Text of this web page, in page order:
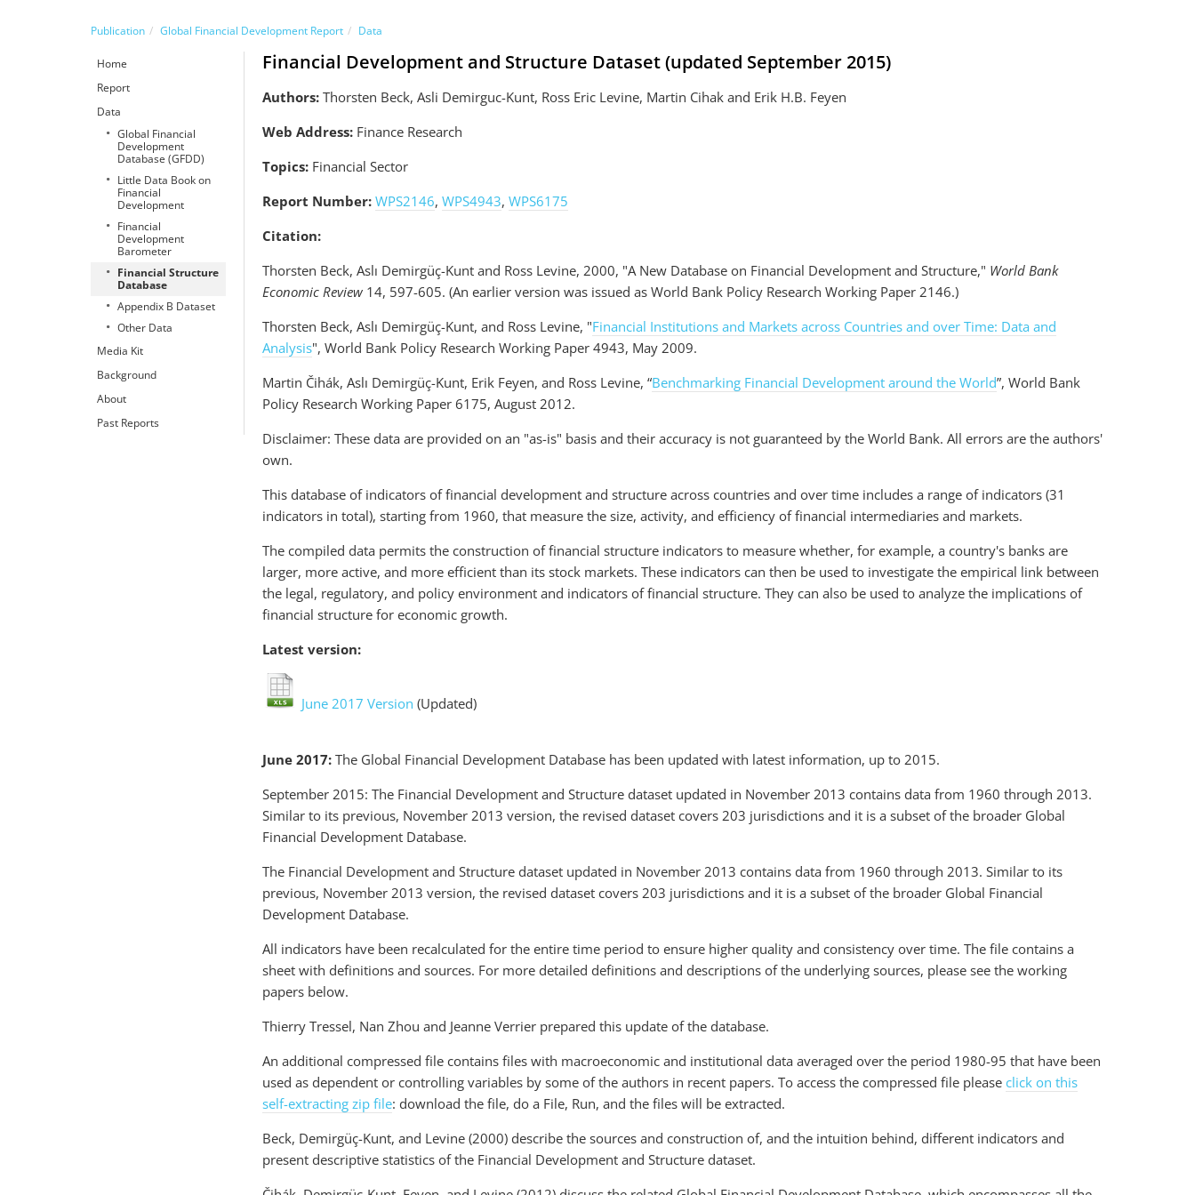
Publication Global Financial Development Report Data
Home
Report
Data
Global Financial
Development
Database (GFDD)
Little Data Book on
Financial
Development
Financial
Development
Barometer
Financial Structure
Database
Appendix B Dataset
Other Data
Media Kit
Background
About
Past Reports
Financial Development and Structure Dataset (updated September 2015)
Authors: Thorsten Beck, Asli Demirguc-Kunt, Ross Eric Levine, Martin Cihak and Erik H.B. Feyen
Web Address: Finance Research
Topics: Financial Sector
Report Number: WPS2146,WPS4943,WPS6175
Citation:
Thorsten Beck, Aslı Demirgüç-Kunt and Ross Levine, 2000, "A New Database on Financial Development and Structure," World Bank
Economic Review 14, 597-605. (An earlier version was issued as World Bank Policy Research Working Paper 2146.)
Thorsten Beck, Aslı Demirgüç-Kunt, and Ross Levine, "Financial Institutions and Markets across Countries and over Time: Data and
Analysis", World Bank Policy Research Working Paper 4943, May 2009.
Martin Čihák, Aslı Demirgüç-Kunt, Erik Feyen, and Ross Levine, “Benchmarking Financial Development around the World”, World Bank
Policy Research Working Paper 6175, August 2012.
Disclaimer: These data are provided on an "as-is" basis and their accuracy is not guaranteed by the World Bank. All errors are the authors'
own.
This database of indicators of financial development and structure across countries and over time includes a range of indicators (31
indicators in total), starting from 1960, that measure the size, activity, and efficiency of financial intermediaries and markets.
The compiled data permits the construction of financial structure indicators to measure whether, for example, a country's banks are
larger, more active, and more efficient than its stock markets. These indicators can then be used to investigate the empirical link between
the legal, regulatory, and policy environment and indicators of financial structure. They can also be used to analyze the implications of
financial structure for economic growth.
Latest version:
June 2017 Version (Updated)
June 2017: The Global Financial Development Database has been updated with latest information, up to 2015.
September 2015: The Financial Development and Structure dataset updated in November 2013 contains data from 1960 through 2013.
Similar to its previous, November 2013 version, the revised dataset covers 203 jurisdictions and it is a subset of the broader Global
Financial Development Database.
The Financial Development and Structure dataset updated in November 2013 contains data from 1960 through 2013. Similar to its
previous, November 2013 version, the revised dataset covers 203 jurisdictions and it is a subset of the broader Global Financial
Development Database.
All indicators have been recalculated for the entire time period to ensure higher quality and consistency over time. The file contains a
sheet with definitions and sources. For more detailed definitions and descriptions of the underlying sources, please see the working
papers below.
Thierry Tressel, Nan Zhou and Jeanne Verrier prepared this update of the database.
An additional compressed file contains files with macroeconomic and institutional data averaged over the period 1980-95 that have been
used as dependent or controlling variables by some of the authors in recent papers. To access the compressed file pleaseclick on this
self-extracting zip file: download the file, do a File, Run, and the files will be extracted.
Beck, Demirgüç-Kunt, and Levine (2000) describe the sources and construction of, and the intuition behind, different indicators and
present descriptive statistics of the Financial Development and Structure dataset.